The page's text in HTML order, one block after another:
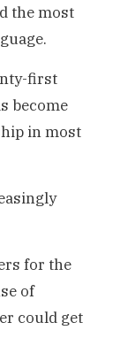
the most
first
become
in most
for the
of
could get